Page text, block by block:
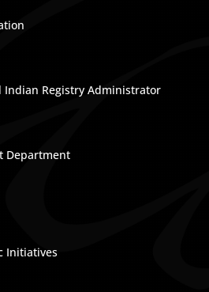
Indian Registry Administrator
Department
Initiatives